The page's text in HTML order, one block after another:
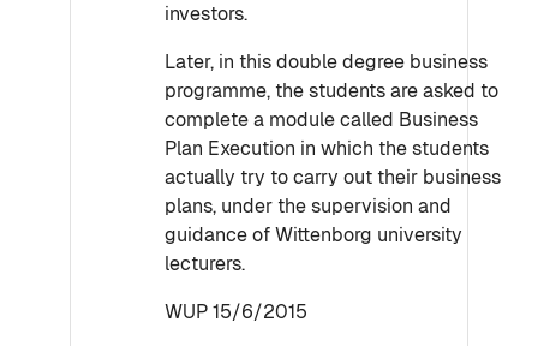
investors.
Later, in this double degree business
programme, the students are asked to
complete a module called Business
Plan Execution in which the students
actually try to carry out their business
plans, under the supervision and
guidance of Wittenborg university
lecturers.
WUP 15/6/2015